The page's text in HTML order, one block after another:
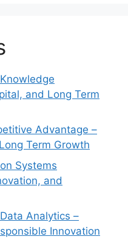
and Long Term
Advantage –
Term Growth
Systems
and
Analytics –
Innovation